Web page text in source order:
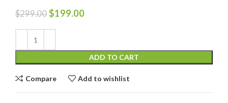
$299.00 $199.00
ADD TO CART
Compare Add to wishlist